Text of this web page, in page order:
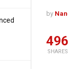
by
496
SHARES